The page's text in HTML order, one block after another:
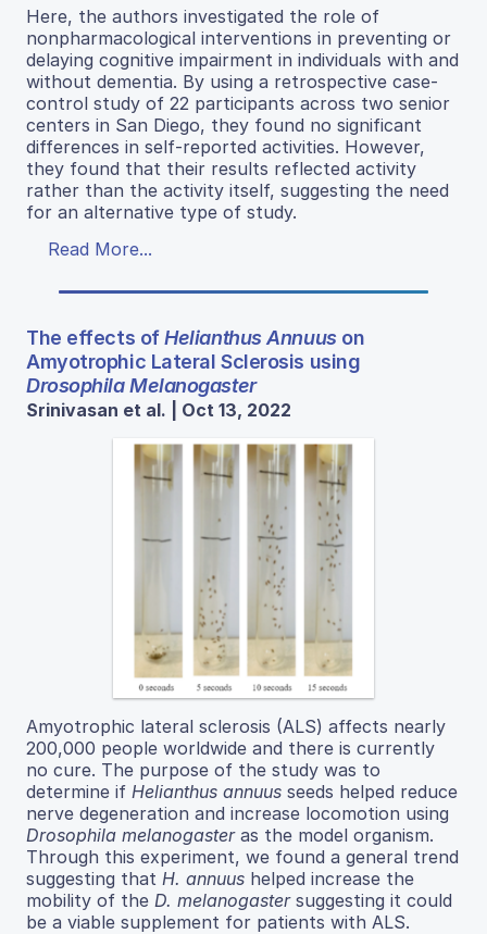
Here, the authors investigated the role of
nonpharmacological interventions in preventing or
delaying cognitive impairment in individuals with and
without dementia. By using a retrospective case-
control study of 22 participants across two senior
centers in San Diego, they found no significant
differences in self-reported activities. However,
they found that their results reflected activity
rather than the activity itself, suggesting the need
for an alternative type of study.
Read More...
The effects ofHelianthus Annuuson
Amyotrophic Lateral Sclerosis using
Drosophila Melanogaster
Srinivasan et al. | Oct 13, 2022
Amyotrophic lateral sclerosis (ALS) affects nearly
200,000 people worldwide and there is currently
no cure. The purpose of the study was to
determine if Helianthus annuus seeds helped reduce
nerve degeneration and increase locomotion using
Drosophila melanogasteras the model organism.
Through this experiment, we found a general trend
suggesting that H. annuus helped increase the
mobility of the D. melanogastersuggesting it could
be a viable supplement for patients with ALS.